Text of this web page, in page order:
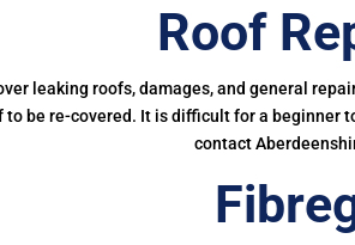
Roof
leaking roofs, damages, and general
be re-covered. It is difficult for a beginner
contact